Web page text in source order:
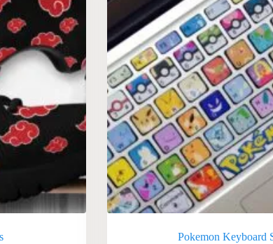
Pokemon Keyboard